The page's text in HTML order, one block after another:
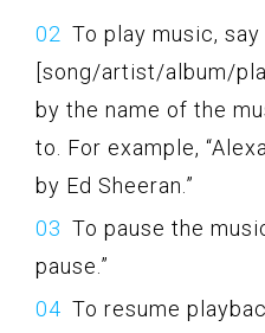
To play music, say
[song/artist/album/
by the name of the
to. For example,
by Ed Sheeran.”
To pause the
pause.”
To resume